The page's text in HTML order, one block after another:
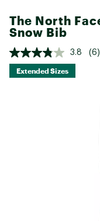
The North
Snow Bib
3.8 (6)
Extended Sizes